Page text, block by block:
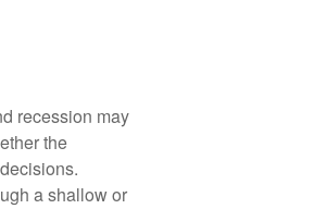
recession may
the
a shallow or